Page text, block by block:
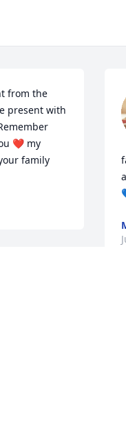
from the
present with
❤️ my
family